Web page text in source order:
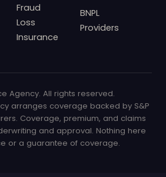
Fraud
Loss
Insurance
BNPL
Providers
Agency. All rights reserved.
arranges coverage backed by S&P
Coverage, premium, and claims
and approval. Nothing here
or a guarantee of coverage.